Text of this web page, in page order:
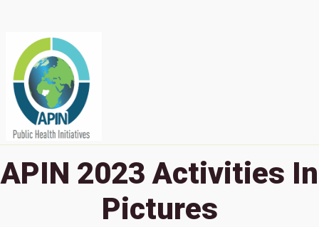
APIN 2023 Activities In
Pictures